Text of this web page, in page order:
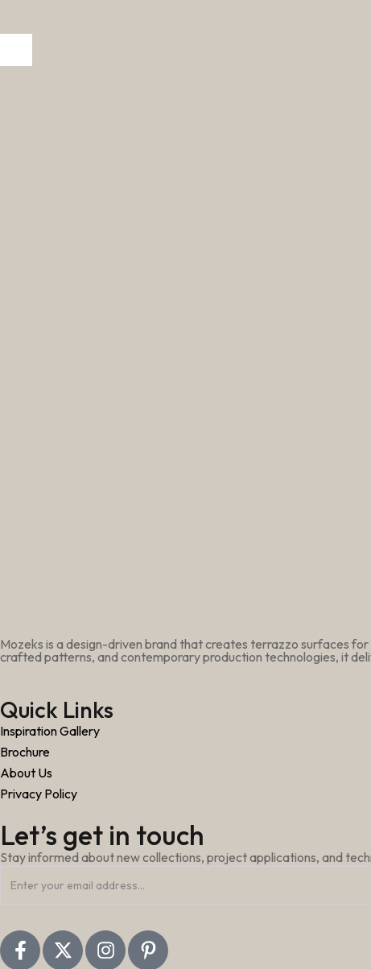
Mozeks is a design-driven brand that creates terrazzo surfaces
crafted patterns, and contemporary production technologies, it
Quick Links
Inspiration Gallery
Brochure
About Us
Privacy Policy
Let’s get in touch
Stay informed about new collections, project applications, and